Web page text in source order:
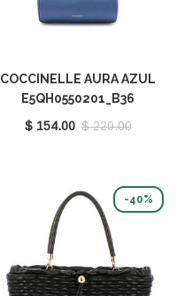
COCCINELLE AURA AZUL
E5QH0550201_B36
$ 154.00 $ 220.00
-40%